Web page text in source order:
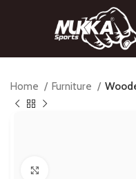
Home Furniture